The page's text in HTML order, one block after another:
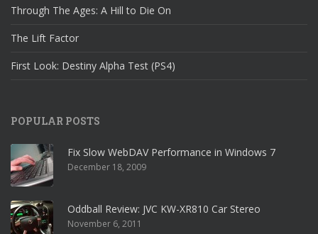
Through The Ages: A Hill to Die On
The Lift Factor
First Look: Destiny Alpha Test (PS4)
POPULAR POSTS
Fix Slow WebDAV Performance in Windows 7
December 18, 2009
Oddball Review: JVC KW-XR810 Car Stereo
November 6, 2011